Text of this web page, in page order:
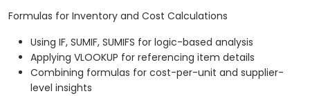
Formulas for Inventory and Cost Calculations
Using IF, SUMIF, SUMIFS for logic-based analysis
Applying VLOOKUP for referencing item details
Combining formulas for cost-per-unit and supplier-
level insights